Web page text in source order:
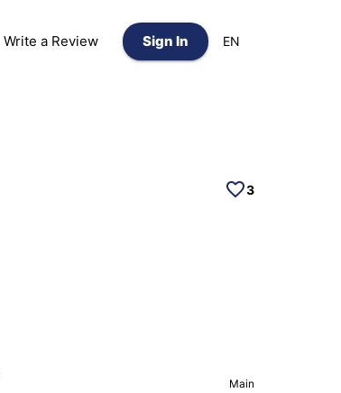
Write a Review Sign In EN
3
Main